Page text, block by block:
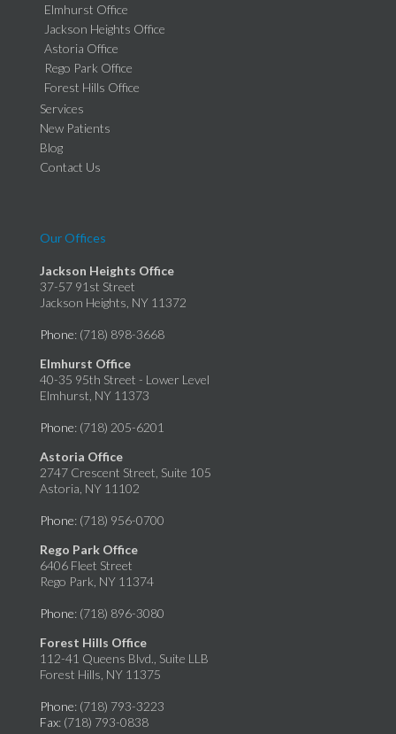
Elmhurst Office
Jackson Heights Office
Astoria Office
Rego Park Office
Forest Hills Office
Services
New Patients
Blog
Contact Us
Our Offices
Jackson Heights Office
37-57 91st Street
Jackson Heights, NY 11372
Phone: (718) 898-3668
Elmhurst Office
40-35 95th Street - Lower Level
Elmhurst, NY 11373
Phone: (718) 205-6201
Astoria Office
2747 Crescent Street, Suite 105
Astoria, NY 11102
Phone: (718) 956-0700
Rego Park Office
6406 Fleet Street
Rego Park, NY 11374
Phone: (718) 896-3080
Forest Hills Office
112-41 Queens Blvd., Suite LLB
Forest Hills, NY 11375
Phone: (718) 793-3223
Fax: (718) 793-0838